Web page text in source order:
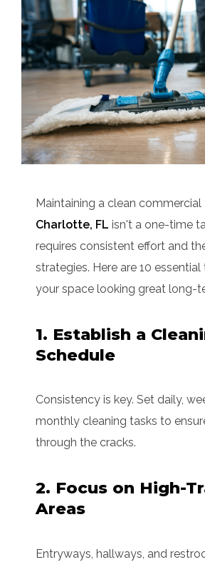
Maintaining a clean commercial
Charlotte, FL isn't a one-time
requires consistent effort and
strategies. Here are 10
your space looking great long-
1. Establish a
Schedule
Consistency is key. Set daily,
monthly cleaning tasks to
through the cracks.
2. Focus on High-
Areas
Entryways, hallways, and